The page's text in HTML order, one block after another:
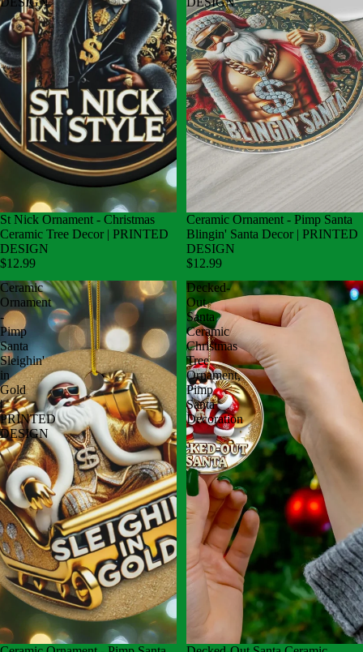
St Nick Ornament - Christmas
Ceramic Tree Decor | PRINTED
DESIGN
$12.99
Ceramic Ornament - Pimp Santa
Blingin' Santa Decor | PRINTED
DESIGN
$12.99
Ceramic
Ornament
-
Pimp
Santa
Sleighin'
in
Gold
|
PRINTED
DESIGN
Decked-
Out
Santa
Ceramic
Christmas
Tree
Ornament,
Pimp
Santa
Decoration